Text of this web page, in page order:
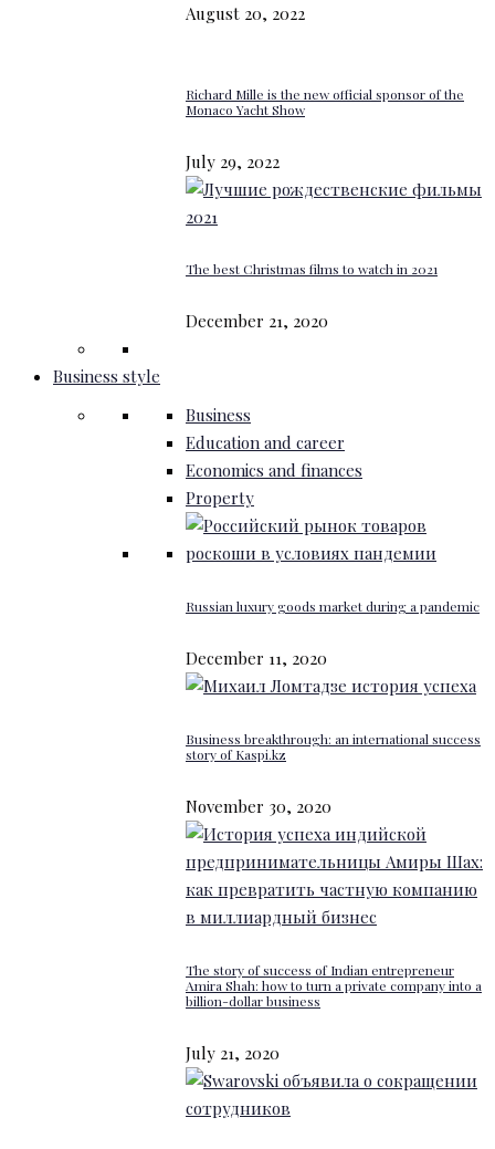
August 20, 2022
Richard Mille is the new official sponsor of the
Monaco Yacht Show
July 29, 2022
The best Christmas films to watch in 2021
December 21, 2020
Business style
Business
Education and career
Economics and finances
Property
Russian luxury goods market during a pandemic
December 11, 2020
Business breakthrough: an international success
story of Kaspi.kz
November 30, 2020
The story of success of Indian entrepreneur
Amira Shah: how to turn a private company into a
billion-dollar business
July 21, 2020